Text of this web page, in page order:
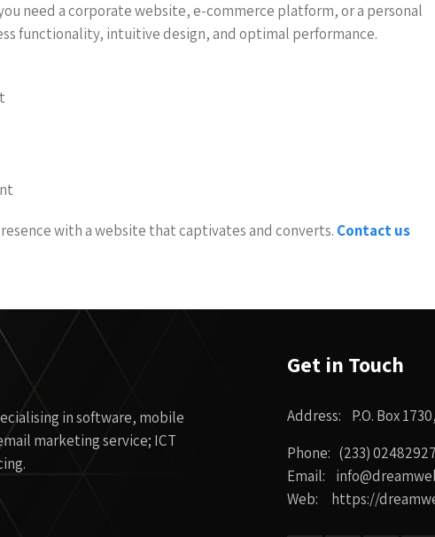
need a corporate website, e-commerce platform, or a personal
functionality, intuitive design, and optimal performance.
with a website that captivates and converts. Contact us
in software, mobile
marketing service; ICT
Get in Touch
Address: P.O. Box
Phone: (233)
Email:
Web: https://